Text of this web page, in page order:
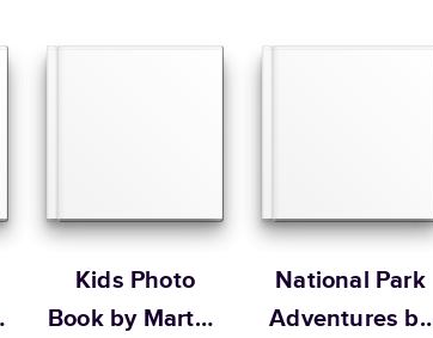
Order By
Learn more about Shipping
Kids Photo
Book by Martha
National Park
Adventures by